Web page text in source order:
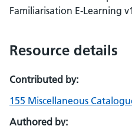
Familiarisation E-Learning
Resource details
Contributed by:
155 Miscellaneous
Authored by: